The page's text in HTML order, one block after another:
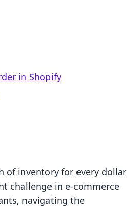
in Shopify
of inventory for every dollar
challenge in e-commerce
navigating the